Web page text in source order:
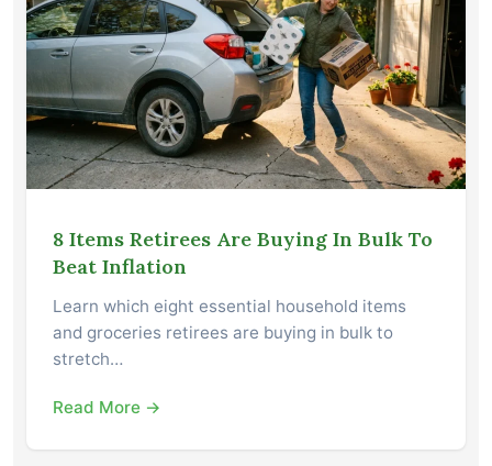
8 Items Retirees Are Buying In Bulk To
Beat Inflation
Learn which eight essential household items
and groceries retirees are buying in bulk to
stretch…
Read More →